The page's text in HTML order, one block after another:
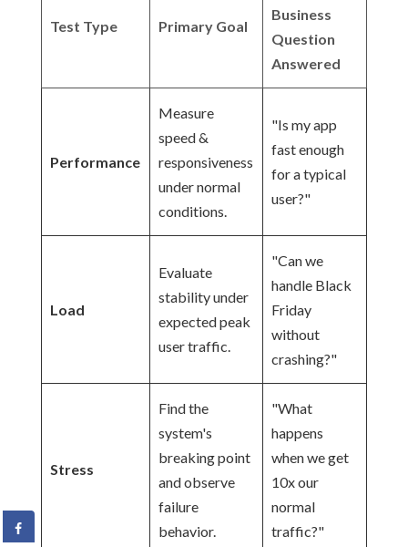
Test Type Primary Goal
Business
Question
Answered
Performance
Measure
speed &
responsiveness
under normal
conditions.
"Is my app
fast enough
for a typical
user?"
Load
Evaluate
stability under
expected peak
user traffic.
"Can we
handle Black
Friday
without
crashing?"
Stress
Find the
system's
breaking point
and observe
failure
behavior.
"What
happens
when we get
10x our
normal
traffic?"